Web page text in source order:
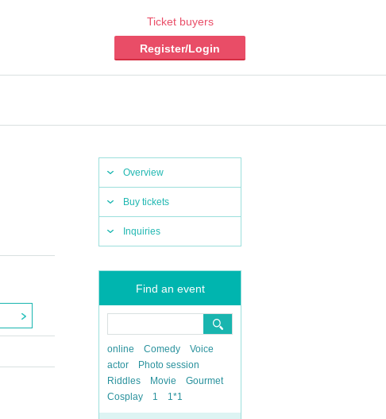
Ticket buyers
Register/Login
Overview
Buy tickets
Inquiries
Find an event
online Comedy
Voice
actor
Photo session
Riddles
Movie
Gourmet
Cosplay
1 1*1